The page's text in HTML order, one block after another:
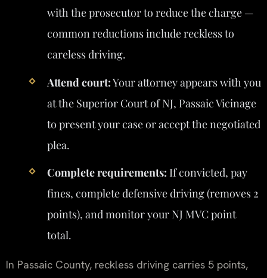
with the prosecutor to reduce the charge —
common reductions include reckless to
careless driving.
Attend court:Your attorney appears with you
at the Superior Court of NJ, Passaic Vicinage
to present your case or accept the negotiated
plea.
Complete requirements: If convicted, pay
fines, complete defensive driving (removes 2
points), and monitor your NJ MVC point
total.
In Passaic County, reckless driving carries 5 points,